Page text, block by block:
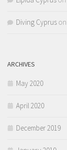
Diving Cyprus on
ARCHIVES
May 2020
April 2020
December 2019